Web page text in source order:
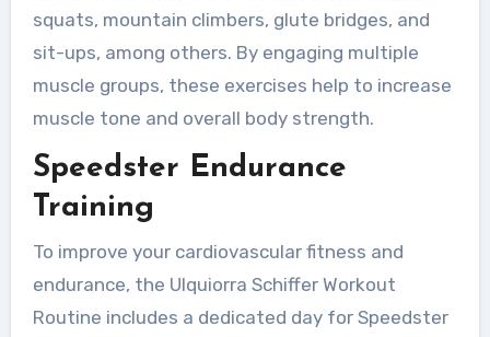
squats, mountain climbers, glute bridges, and
sit-ups, among others. By engaging multiple
muscle groups, these exercises help to increase
muscle tone and overall body strength.
Speedster Endurance
Training
To improve your cardiovascular fitness and
endurance, the Ulquiorra Schiffer Workout
Routine includes a dedicated day for Speedster